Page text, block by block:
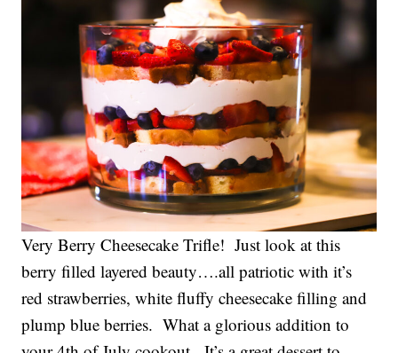
Very Berry Cheesecake Trifle! Just look at this
berry filled layered beauty….all patriotic with it’s
red strawberries, white fluffy cheesecake filling and
plump blue berries. What a glorious addition to